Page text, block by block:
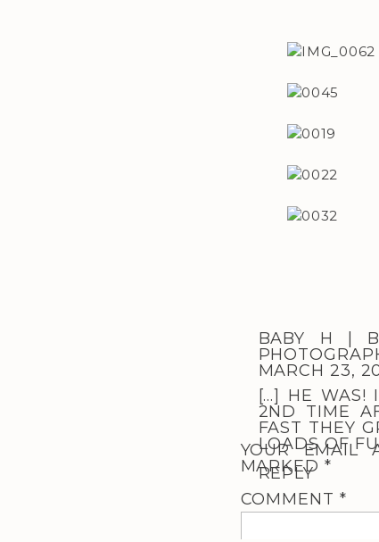
BABY H |
MARCH 23,
[…] HE WAS!
2ND TIME
FAST THEY
LOADS OF
REPLY
YOUR EMAIL
MARKED *
COMMENT *